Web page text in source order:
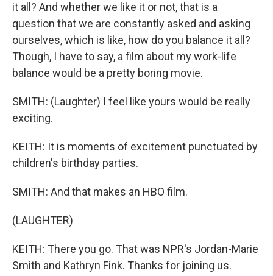
it all? And whether we like it or not, that is a
question that we are constantly asked and asking
ourselves, which is like, how do you balance it all?
Though, I have to say, a film about my work-life
balance would be a pretty boring movie.
SMITH: (Laughter) I feel like yours would be really
exciting.
KEITH: It is moments of excitement punctuated by
children's birthday parties.
SMITH: And that makes an HBO film.
(LAUGHTER)
KEITH: There you go. That was NPR's Jordan-Marie
Smith and Kathryn Fink. Thanks for joining us.